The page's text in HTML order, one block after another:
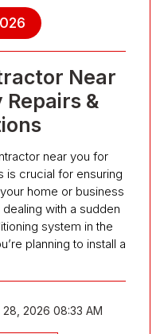
Near
&
near you for
is crucial for ensuring
home or business
with a sudden
system in the
planning to install a
28, 2026 08:33 AM